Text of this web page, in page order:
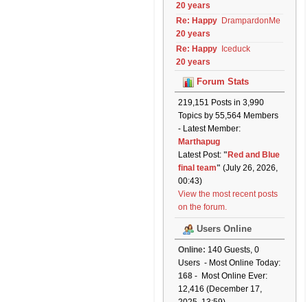
20 years
Re: Happy
20 years
DrampardonMe
Re: Happy
20 years
Iceduck
Forum Stats
219,151 Posts in 3,990
Topics by 55,564 Members
- Latest Member:
Marthapug
Latest Post: " Red and Blue
final team" (July 26, 2026,
00:43)
View the most recent posts
on the forum.
Users Online
Online: 140 Guests, 0
Users - Most Online Today:
168 - Most Online Ever:
12,416 (December 17,